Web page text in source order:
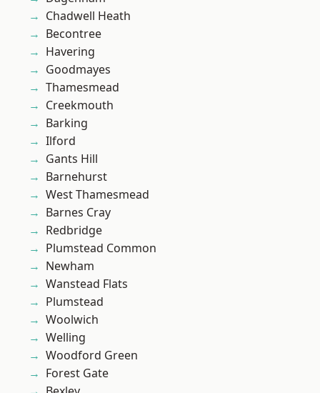
Chadwell Heath
Becontree
Havering
Goodmayes
Thamesmead
Creekmouth
Barking
Ilford
Gants Hill
Barnehurst
West Thamesmead
Barnes Cray
Redbridge
Plumstead Common
Newham
Wanstead Flats
Plumstead
Woolwich
Welling
Woodford Green
Forest Gate